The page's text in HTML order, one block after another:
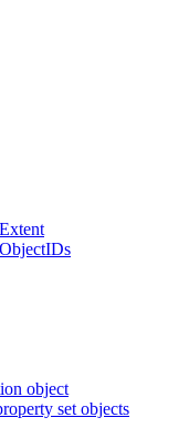
IDs
object
set objects